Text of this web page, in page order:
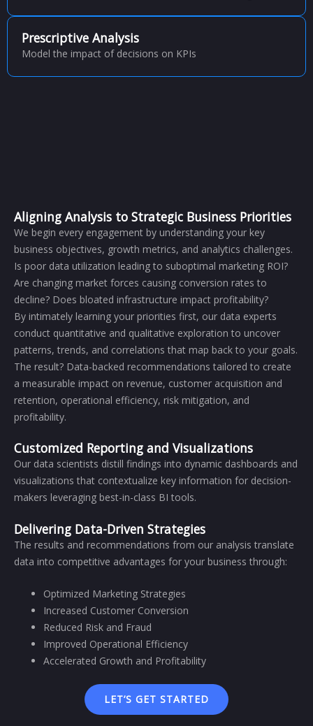
Prescriptive Analysis
Model the impact of decisions on KPIs
Aligning Analysis to Strategic Business Priorities
We begin every engagement by understanding your key
business objectives, growth metrics, and analytics challenges.
Is poor data utilization leading to suboptimal marketing ROI?
Are changing market forces causing conversion rates to
decline? Does bloated infrastructure impact profitability?
By intimately learning your priorities first, our data experts
conduct quantitative and qualitative exploration to uncover
patterns, trends, and correlations that map back to your goals.
The result? Data-backed recommendations tailored to create
a measurable impact on revenue, customer acquisition and
retention, operational efficiency, risk mitigation, and
profitability.
Customized Reporting and Visualizations
Our data scientists distill findings into dynamic dashboards and
visualizations that contextualize key information for decision-
makers leveraging best-in-class BI tools.
Delivering Data-Driven Strategies
The results and recommendations from our analysis translate
data into competitive advantages for your business through:
Optimized Marketing Strategies
Increased Customer Conversion
Reduced Risk and Fraud
Improved Operational Efficiency
Accelerated Growth and Profitability
LET’S GET STARTED